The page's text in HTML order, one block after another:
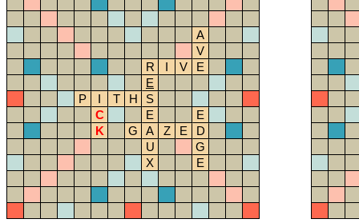
A
V
R
I V
E
E
P
I T H
S
C
E
E
K
G A Z E
D
U
G
X
E